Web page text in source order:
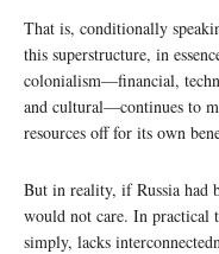
That is, conditionally
this superstructure, in
colonialism—financial,
and cultural—continues to
resources off for its own
But in reality, if Russia had
would not care. In practical
simply, lacks